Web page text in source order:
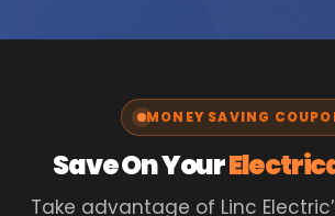
MONEY SAVING
Save On Your
Take advantage of Linc